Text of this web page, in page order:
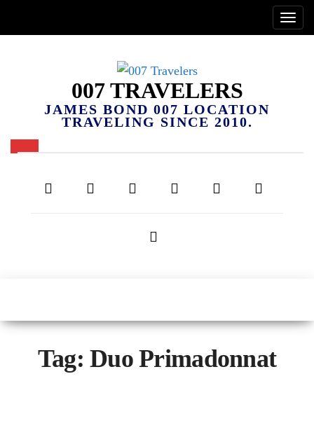
007 TRAVELERS
JAMES BOND 007 LOCATION
TRAVELING SINCE 2010.
Tag:Duo Primadonnat